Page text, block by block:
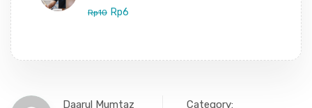
Rp10 Rp6
Daarul Mumtaz Category: